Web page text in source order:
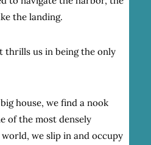
the landing.
us in being the only
house, we find a nook
of the most densely
we slip in and occupy